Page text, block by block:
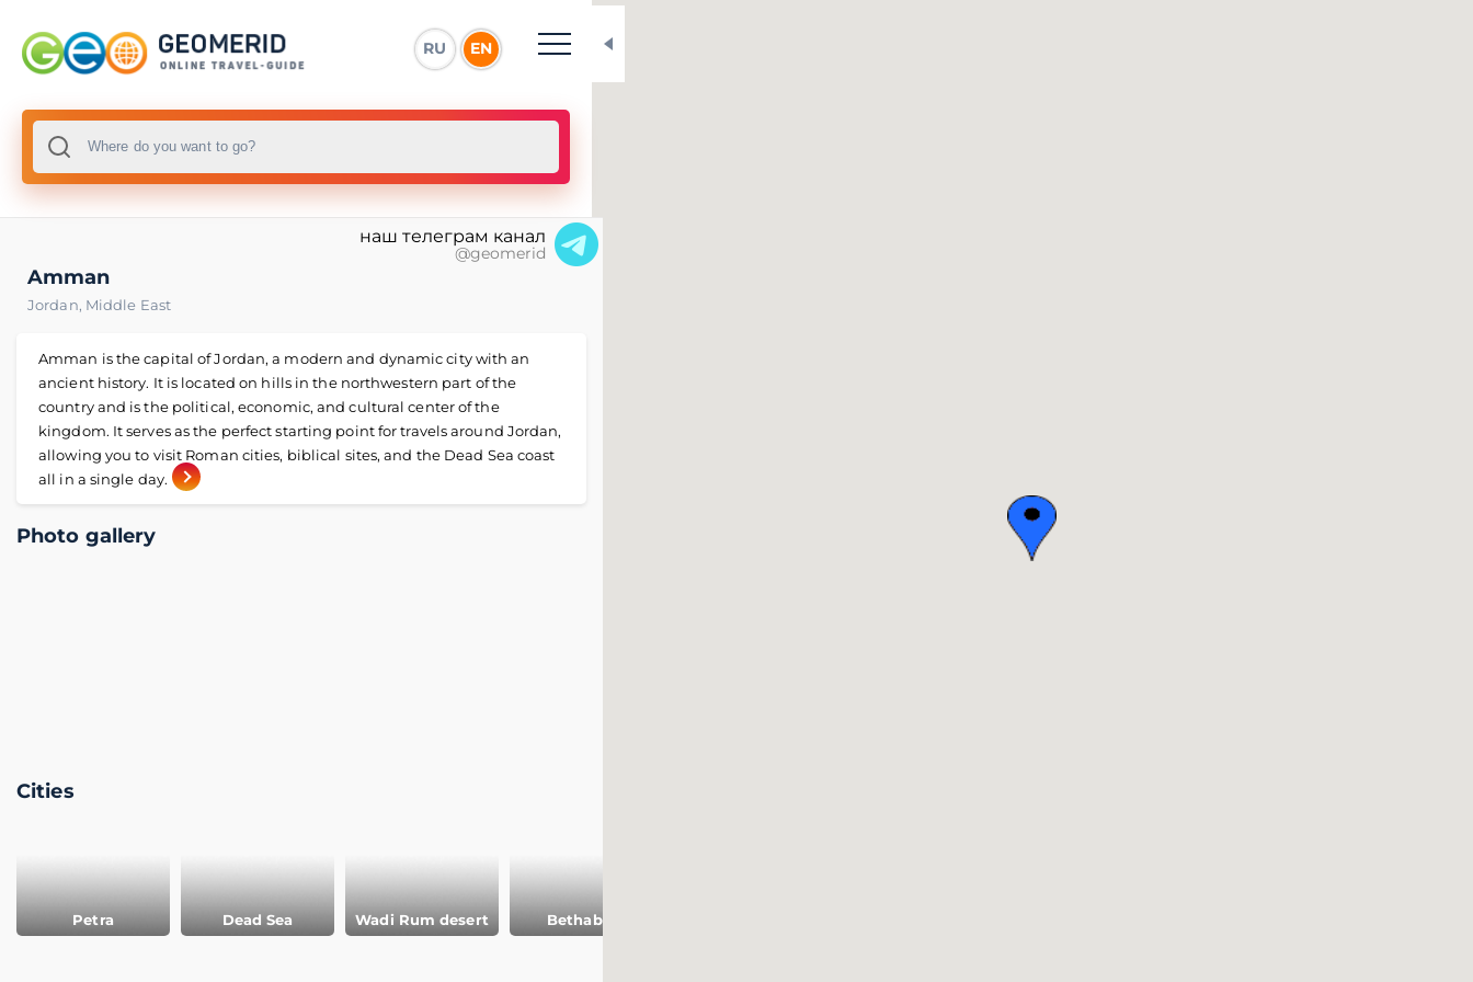
RU EN
наш телеграм канал
@geomerid
Amman
Jordan, Middle East
Amman is the capital of Jordan, a modern and dynamic city with an
ancient history. It is located on hills in the northwestern part of the
country and is the political, economic, and cultural center of the
kingdom. It serves as the perfect starting point for travels around Jordan,
allowing you to visit Roman cities, biblical sites, and the Dead Sea coast
all in a single day.
Photo gallery
Cities
Petra Dead Sea Wadi Rum desert Bethabara